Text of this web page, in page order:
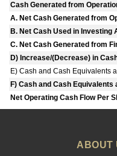
Cash Generated from
A. Net Cash Generated from
B. Net Cash Used in Investing
C. Net Cash Generated from
D) Increase/(Decrease) in
E) Cash and Cash Equivalents
F) Cash and Cash Equivalents
Net Operating Cash Flow Per
ABOUT